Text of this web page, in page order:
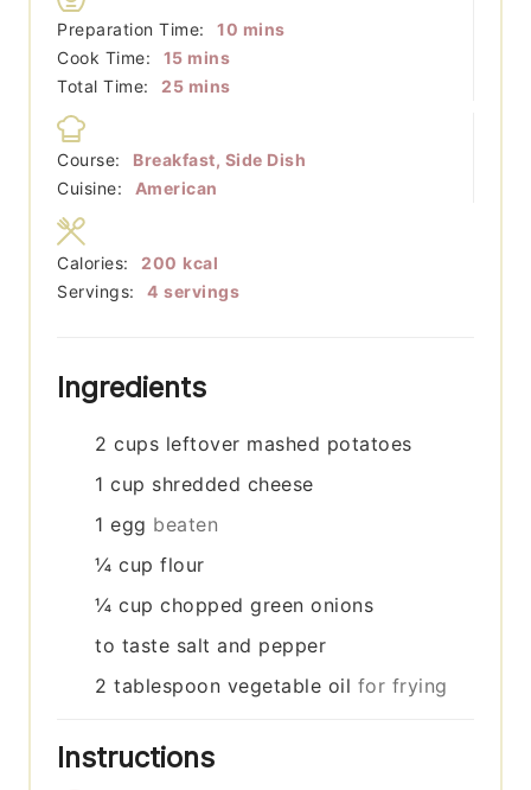
Preparation Time: 10 minutes
mins
Cook Time:
15minutes
mins
Total Time:
25minutes
mins
Course:
Breakfast, Side Dish
Cuisine:
American
Servings: 4 servings
Calories: 200 kcal
Ingredients
2 cups leftover mashed potatoes
1 cup shredded cheese
1 egg beaten
¼ cup flour
¼ cup chopped green onions
to taste salt and pepper
2 tablespoon vegetable oil for frying
Instructions